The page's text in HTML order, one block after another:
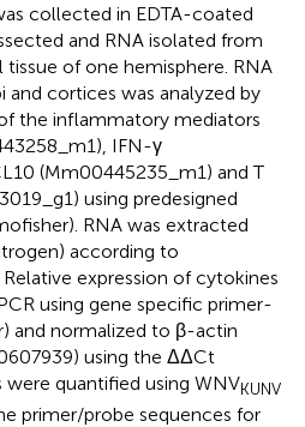
collected in EDTA-coated
and RNA isolated from
of one hemisphere. RNA
cortices was analyzed by
the inflammatory mediators
IFN-γ
(Mm00445235_m1) and T
using predesigned
RNA was extracted
according to
expression of cytokines
using gene specific primer-
and normalized to β-actin
using the ΔΔCt
were quantified using WNVKUNV
primer/probe sequences for